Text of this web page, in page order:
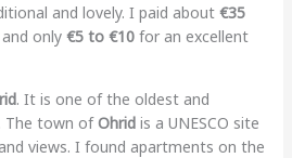
and lovely. I paid about €35
only €5 to €10for an excellent
. It is one of the oldest and
The town ofOhridis a UNESCO site
views. I found apartments on the